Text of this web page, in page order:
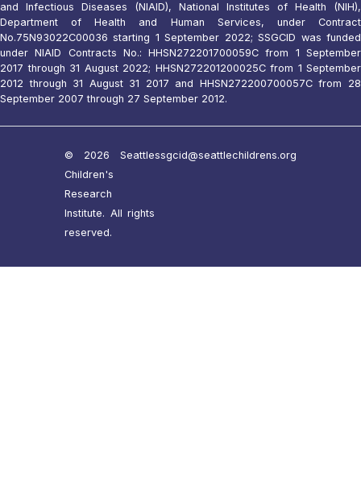
and Infectious Diseases (NIAID), National Institutes of Health (NIH),
Department of Health and Human Services, under Contract
No.75N93022C00036 starting 1 September 2022; SSGCID was funded
under NIAID Contracts No.: HHSN272201700059C from 1 September
2017 through 31 August 2022; HHSN272201200025C from 1 September
2012 through 31 August 31 2017 and HHSN272200700057C from 28
September 2007 through 27 September 2012.
© 2026 Seattle
Children's
Research
Institute. All rights
reserved.
ssgcid@seattlechildrens.org